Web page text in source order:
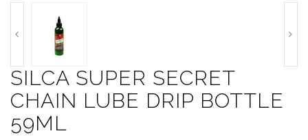
SILCA SUPER SECRET
CHAIN LUBE DRIP BOTTLE
59ML